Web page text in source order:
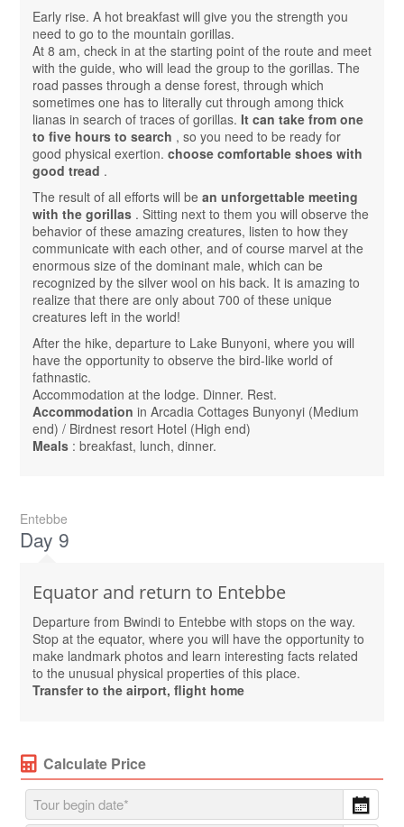
Early rise. A hot breakfast will give you the strength you
need to go to the mountain gorillas.
At 8 am, check in at the starting point of the route and meet
with the guide, who will lead the group to the gorillas. The
road passes through a dense forest, through which
sometimes one has to literally cut through among thick
lianas in search of traces of gorillas. It can take from one
to five hours to search , so you need to be ready for
good physical exertion. choose comfortable shoes with
good tread .
The result of all efforts will be an unforgettable meeting
with the gorillas . Sitting next to them you will observe the
behavior of these amazing creatures, listen to how they
communicate with each other, and of course marvel at the
enormous size of the dominant male, which can be
recognized by the silver wool on his back. It is amazing to
realize that there are only about 700 of these unique
creatures left in the world!
After the hike, departure to Lake Bunyoni, where you will
have the opportunity to observe the bird-like world of
fathnastic.
Accommodation at the lodge. Dinner. Rest.
Accommodation in Arcadia Cottages Bunyonyi (Medium
end) / Birdnest resort Hotel (High end)
Meals : breakfast, lunch, dinner.
Entebbe
Day 9
Equator and return to Entebbe
Departure from Bwindi to Entebbe with stops on the way.
Stop at the equator, where you will have the opportunity to
make landmark photos and learn interesting facts related
to the unusual physical properties of this place.
Transfer to the airport, flight home
Calculate Price